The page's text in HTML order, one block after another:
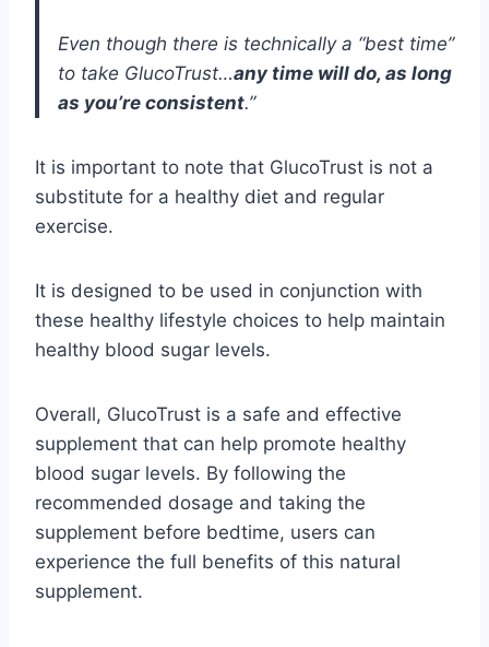
Even though there is technically a “best time”
to take GlucoTrust…any time will do, as long
as you’re consistent.”
It is important to note that GlucoTrust is not a
substitute for a healthy diet and regular
exercise.
It is designed to be used in conjunction with
these healthy lifestyle choices to help maintain
healthy blood sugar levels.
Overall, GlucoTrust is a safe and effective
supplement that can help promote healthy
blood sugar levels. By following the
recommended dosage and taking the
supplement before bedtime, users can
experience the full benefits of this natural
supplement.